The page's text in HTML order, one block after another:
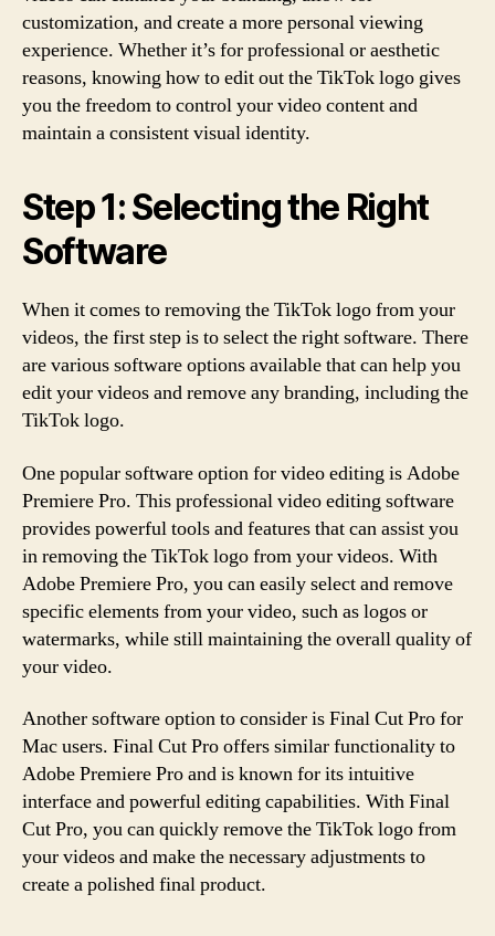
customization, and create a more personal viewing
experience. Whether it’s for professional or aesthetic
reasons, knowing how to edit out the TikTok logo gives
you the freedom to control your video content and
maintain a consistent visual identity.
Step 1: Selecting the Right
Software
When it comes to removing the TikTok logo from your
videos, the first step is to select the right software. There
are various software options available that can help you
edit your videos and remove any branding, including the
TikTok logo.
One popular software option for video editing is Adobe
Premiere Pro. This professional video editing software
provides powerful tools and features that can assist you
in removing the TikTok logo from your videos. With
Adobe Premiere Pro, you can easily select and remove
specific elements from your video, such as logos or
watermarks, while still maintaining the overall quality of
your video.
Another software option to consider is Final Cut Pro for
Mac users. Final Cut Pro offers similar functionality to
Adobe Premiere Pro and is known for its intuitive
interface and powerful editing capabilities. With Final
Cut Pro, you can quickly remove the TikTok logo from
your videos and make the necessary adjustments to
create a polished final product.